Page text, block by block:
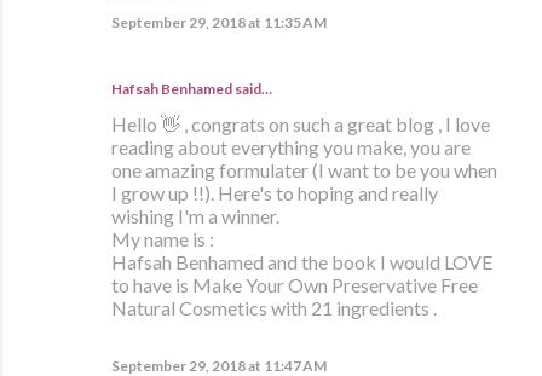
September 29, 2018 at 11:35 AM
Hafsah Benhamed said…
Hello 👋 , congrats on such a great blog , I love
reading about everything you make, you are
one amazing formulater (I want to be you when
I grow up !!). Here's to hoping and really
wishing I'm a winner.
My name is :
Hafsah Benhamed and the book I would LOVE
to have is Make Your Own Preservative Free
Natural Cosmetics with 21 ingredients .
September 29, 2018 at 11:47 AM